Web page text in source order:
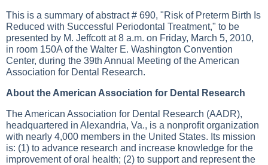
This is a summary of abstract # 690, "Risk of Preterm Birth Is
Reduced with Successful Periodontal Treatment," to be
presented by M. Jeffcott at 8 a.m. on Friday, March 5, 2010,
in room 150A of the Walter E. Washington Convention
Center, during the 39th Annual Meeting of the American
Association for Dental Research.
About the American Association for Dental Research
The American Association for Dental Research (AADR),
headquartered in Alexandria, Va., is a nonprofit organization
with nearly 4,000 members in the United States. Its mission
is: (1) to advance research and increase knowledge for the
improvement of oral health; (2) to support and represent the